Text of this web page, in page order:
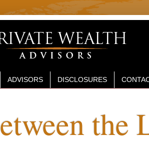
ADVISORS DISCLOSURES
the